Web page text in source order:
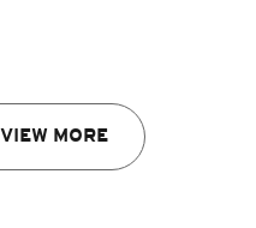
VIEW MORE